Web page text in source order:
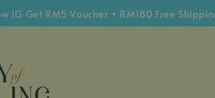
RM5 Voucher • RM180 Free Shipping